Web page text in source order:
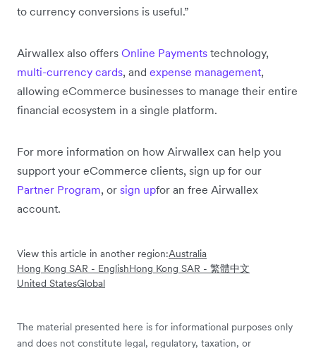
to currency conversions is useful.”
Airwallex also offers Online Payments technology,
multi-currency cards, and expense management,
allowing eCommerce businesses to manage their entire
financial ecosystem in a single platform.
For more information on how Airwallex can help you
support your eCommerce clients, sign up for our
Partner Program, or sign upfor an free Airwallex
account.
View this article in another region:Australia
Hong Kong SAR - EnglishHong Kong SAR - 繁體中文
United StatesGlobal
The material presented here is for informational purposes only
and does not constitute legal, regulatory, taxation, or